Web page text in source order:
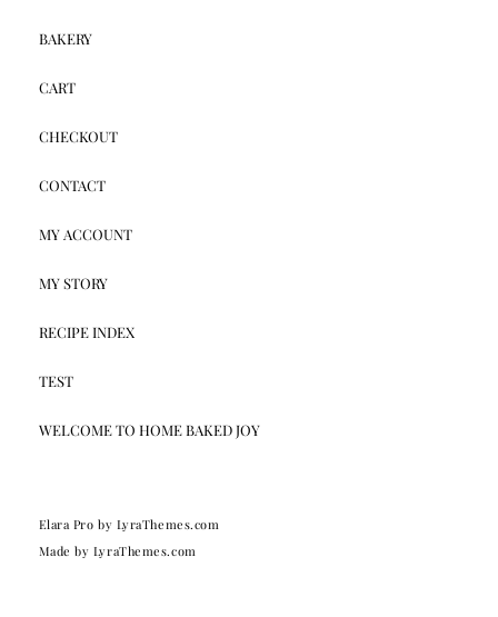
BAKERY
CART
CHECKOUT
CONTACT
MY ACCOUNT
MY STORY
RECIPE INDEX
TEST
WELCOME TO HOME BAKED JOY
Elara Pro by LyraThemes.com
Made by LyraThemes.com